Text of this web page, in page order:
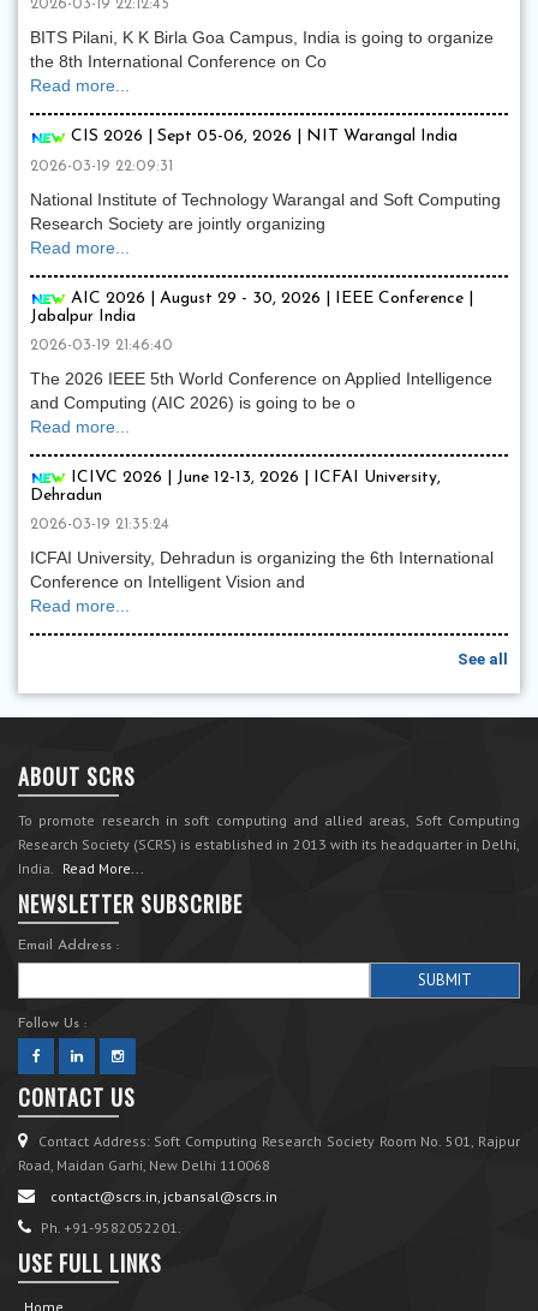
2026-03-19 22:12:45
BITS Pilani, K K Birla Goa Campus, India is going to organize
the 8th International Conference on Co
Read more...
CIS 2026 | Sept 05-06, 2026 | NIT Warangal India
2026-03-19 22:09:31
National Institute of Technology Warangal and Soft Computing
Research Society are jointly organizing
Read more...
AIC 2026 | August 29 - 30, 2026 | IEEE Conference |
Jabalpur India
2026-03-19 21:46:40
The 2026 IEEE 5th World Conference on Applied Intelligence
and Computing (AIC 2026) is going to be o
Read more...
ICIVC 2026 | June 12-13, 2026 | ICFAI University,
Dehradun
2026-03-19 21:35:24
ICFAI University, Dehradun is organizing the 6th International
Conference on Intelligent Vision and
Read more...
See all
ABOUT SCRS
To promote research in soft computing and allied areas, Soft Computing
Research Society (SCRS) is established in 2013 with its headquarter in Delhi,
India. Read More...
NEWSLETTER SUBSCRIBE
Email Address :
Follow Us :
CONTACT US
Contact Address: Soft Computing Research Society Room No. 501, Rajpur
Road, Maidan Garhi, New Delhi 110068
contact@scrs.in, jcbansal@scrs.in
Ph. +91-9582052201.
USE FULL LINKS
Home